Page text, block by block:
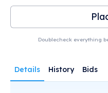
Doublecheck everything
Details History Bids